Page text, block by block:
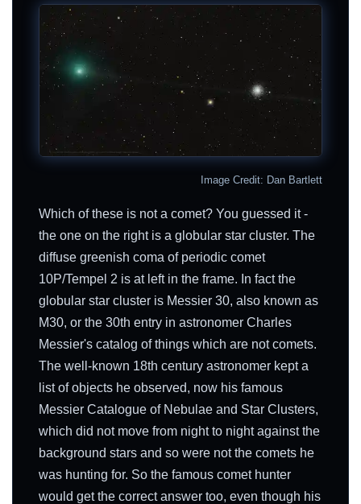
Image Credit: Dan Bartlett
Which of these is not a comet? You guessed it -
the one on the right is a globular star cluster. The
diffuse greenish coma of periodic comet
10P/Tempel 2 is at left in the frame. In fact the
globular star cluster is Messier 30, also known as
M30, or the 30th entry in astronomer Charles
Messier's catalog of things which are not comets.
The well-known 18th century astronomer kept a
list of objects he observed, now his famous
Messier Catalogue of Nebulae and Star Clusters,
which did not move from night to night against the
background stars and so were not the comets he
was hunting for. So the famous comet hunter
would get the correct answer too, even though his